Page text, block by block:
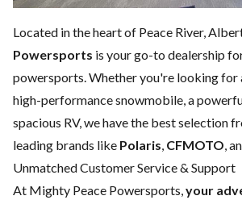
Located in the heart of Peace River,
Powersports is your go-to dealership
powersports. Whether you're looking for
high-performance snowmobile, a
spacious RV, we have the best selection
leading brands like Polaris, CFMOTO,
Unmatched Customer Service & Support
At Mighty Peace Powersports,your